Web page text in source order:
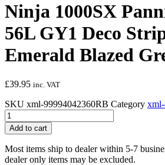
Ninja 1000SX
56L GY1 Deco
Emerald Blazed
£39.95 inc. VAT
SKU xml-99994042360RB Category
Ninja
1000SX
Pannier
system
56L
Add to cart
Most items ship to dealer within 5-7
dealer only items may be excluded.